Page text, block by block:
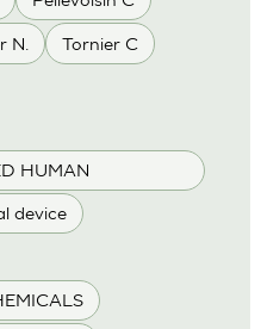
N. Tornier C
HUMAN
device